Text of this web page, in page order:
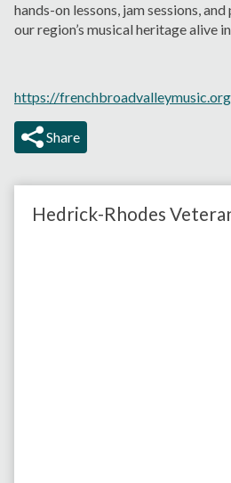
hands-on lessons, jam sessions,
our region’s musical heritage alive
https://
Share
Hedrick-Rhodes